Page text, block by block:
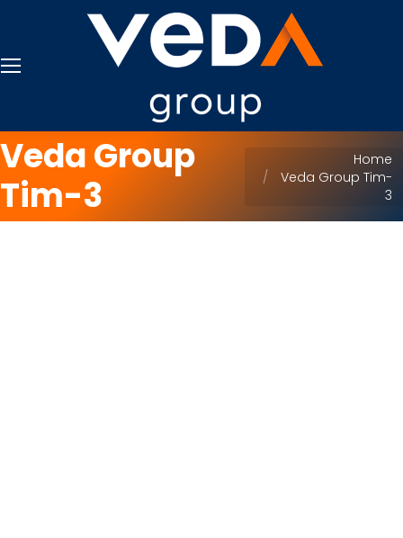
Veda Group
Tim-3
Home
Veda Group Tim-
3